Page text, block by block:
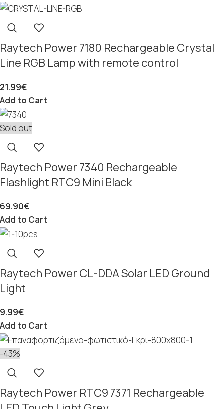
Raytech Power 7180 Rechargeable Crystal
Line RGB Lamp with remote control
21.99€
Add to Cart
Sold out
Raytech Power 7340 Rechargeable
Flashlight RTC9 Mini Black
69.90€
Add to Cart
Raytech Power CL-DDA Solar LED Ground
Light
9.99€
Add to Cart
-43%
Raytech Power RTC9 7371 Rechargeable